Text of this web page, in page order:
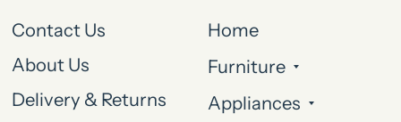
Contact Us
About Us
Delivery & Returns
Home
Furniture
Appliances